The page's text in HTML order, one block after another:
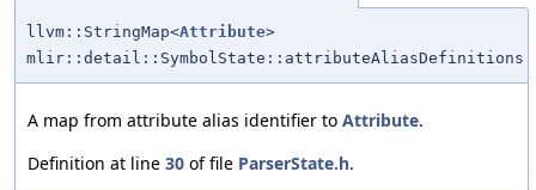
llvm::StringMap<Attribute>
mlir::detail::SymbolState::attributeAliasDefinitions
A map from attribute alias identifier to Attribute.
Definition at line 30 of file ParserState.h.